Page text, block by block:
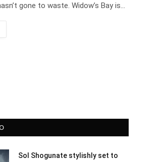
gone to waste. Widow’s Bay is…
Sol Shogunate stylishly set to